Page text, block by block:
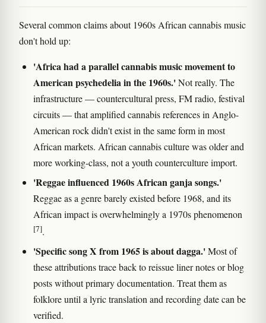
Several common claims about 1960s African cannabis music
don't hold up:
'Africa had a parallel cannabis music movement to
American psychedelia in the 1960s.'Not really. The
infrastructure — countercultural press, FM radio, festival
circuits — that amplified cannabis references in Anglo-
American rock didn't exist in the same form in most
African markets. African cannabis culture was older and
more working-class, not a youth counterculture import.
'Reggae influenced 1960s African ganja songs.'
Reggae as a genre barely existed before 1968, and its
African impact is overwhelmingly a 1970s phenomenon
[7].
'Specific song X from 1965 is about dagga.'Most of
these attributions trace back to reissue liner notes or blog
posts without primary documentation. Treat them as
folklore until a lyric translation and recording date can be
verified.